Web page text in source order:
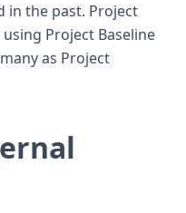
in the past. Project
Project Baseline
as Project